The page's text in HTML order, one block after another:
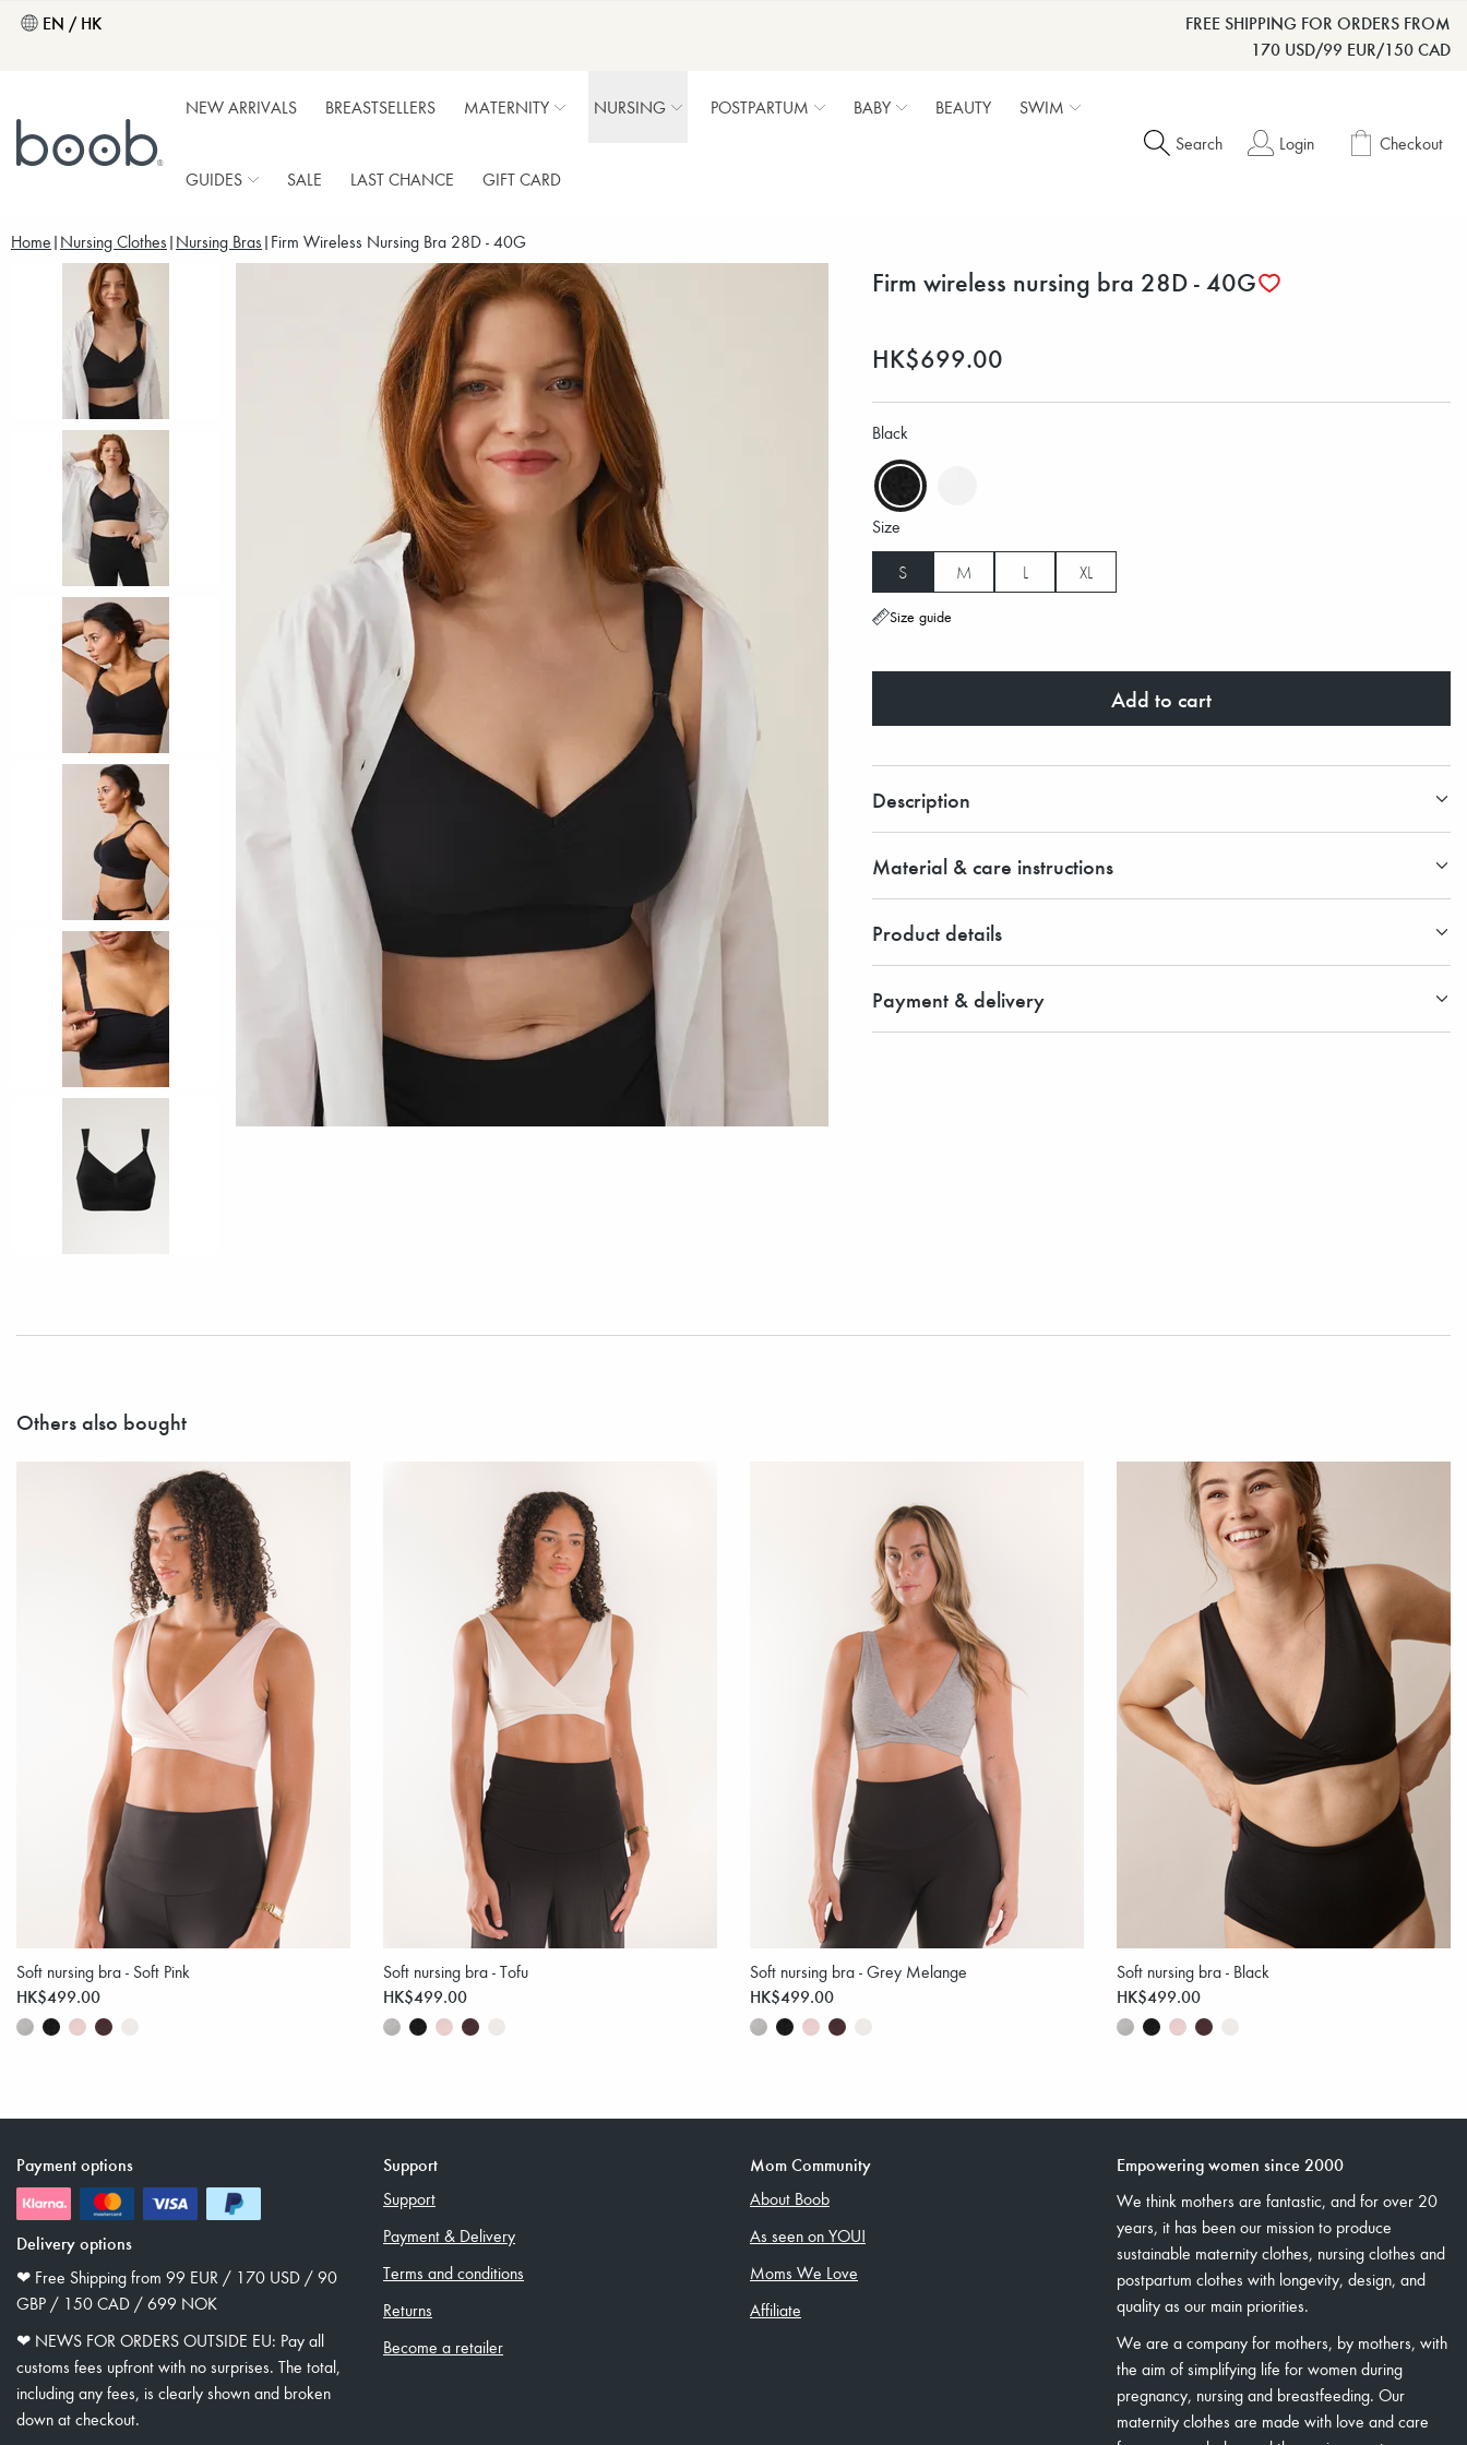
EN / HK
FREE SHIPPING FOR ORDERS FROM
170 USD/99 EUR/150 CAD
NEW ARRIVALS BREASTSELLERS MATERNITY NURSING POSTPARTUM BABY BEAUTY SWIM
GUIDES SALE LAST CHANCE GIFT CARD
Search Login Checkout
Home Nursing Clothes Nursing Bras Firm Wireless Nursing Bra 28D - 40G
Firm wireless nursing bra 28D - 40G
HK$699.00
Black
Size
S M L XL
Size guide
Add to cart
Description
Material & care instructions
Product details
Payment & delivery
Others also bought
Soft nursing bra - Soft Pink
HK$499.00
Soft nursing bra - Tofu
HK$499.00
Soft nursing bra - Grey Melange
HK$499.00
Soft nursing bra - Black
HK$499.00
Payment options
Delivery options
❤︎ Free Shipping from 99 EUR / 170 USD / 90
GBP / 150 CAD / 699 NOK
❤︎ NEWS FOR ORDERS OUTSIDE EU: Pay all
customs fees upfront with no surprises. The total,
including any fees, is clearly shown and broken
down at checkout.
Support
Support
Payment & Delivery
Terms and conditions
Returns
Become a retailer
Mom Community
About Boob
As seen on YOU!
Moms We Love
Affiliate
Empowering women since 2000
We think mothers are fantastic, and for over 20
years, it has been our mission to produce
sustainable maternity clothes, nursing clothes and
postpartum clothes with longevity, design, and
quality as our main priorities.
We are a company for mothers, by mothers, with
the aim of simplifying life for women during
pregnancy, nursing and breastfeeding. Our
maternity clothes are made with love and care